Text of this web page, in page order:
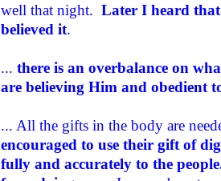
well that night. Later I heard
believed it.
... there is an overbalance on
are believing Him and obedient
... All the gifts in the body are
encouraged to use their gift of
fully and accurately to the